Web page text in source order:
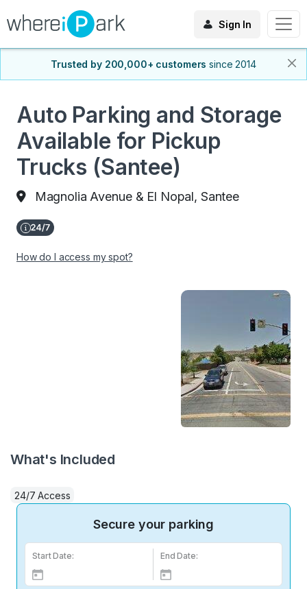
Sign In
Trusted by 200,000+ customers since 2014
Auto Parking and Storage
Available for Pickup
Trucks (Santee)
Magnolia Avenue & El Nopal, Santee
How do I access my spot?
What's Included
24/7 Access
Secure your parking
Start Date: End Date: